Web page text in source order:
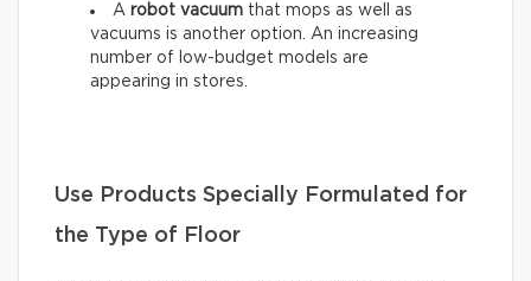
A robot vacuum that mops as well as
vacuums is another option. An increasing
number of low-budget models are
appearing in stores.
Use Products Specially Formulated for
the Type of Floor